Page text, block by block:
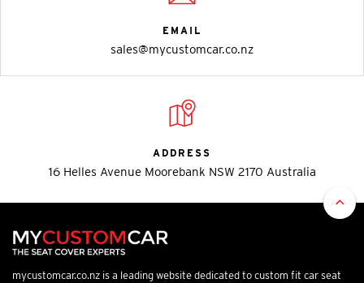
EMAIL
sales@mycustomcar.co.nz
ADDRESS
16 Helles Avenue Moorebank NSW 2170 Australia
mycustomcar.co.nz is a leading website dedicated to custom fit car seat